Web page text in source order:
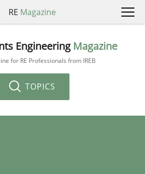
RE Magazine
Engineering Magazine
for RE Professionals from IREB
TOPICS